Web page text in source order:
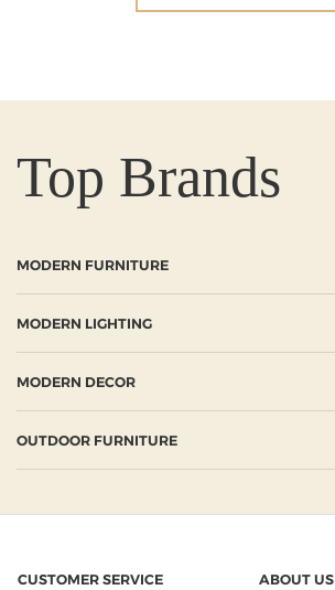
Top Brands
MODERN FURNITURE
MODERN LIGHTING
MODERN DECOR
OUTDOOR FURNITURE
CUSTOMER SERVICE ABOUT US